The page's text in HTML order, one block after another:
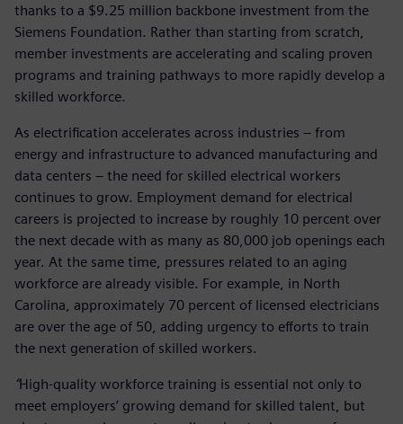
thanks to a $9.25 million backbone investment from the
Siemens Foundation. Rather than starting from scratch,
member investments are accelerating and scaling proven
programs and training pathways to more rapidly develop a
skilled workforce.
As electrification accelerates across industries – from
energy and infrastructure to advanced manufacturing and
data centers – the need for skilled electrical workers
continues to grow. Employment demand for electrical
careers is projected to increase by roughly 10 percent over
the next decade with as many as 80,000 job openings each
year. At the same time, pressures related to an aging
workforce are already visible. For example, in North
Carolina, approximately 70 percent of licensed electricians
are over the age of 50, adding urgency to efforts to train
the next generation of skilled workers.
“High-quality workforce training is essential not only to
meet employers’ growing demand for skilled talent, but